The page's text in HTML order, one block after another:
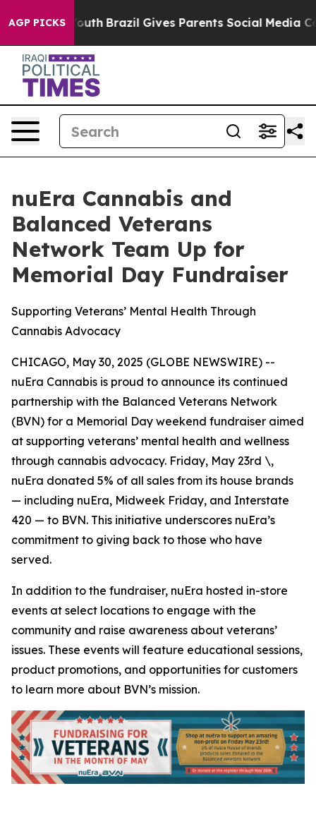
AGP PICKS
to Youth Brazil Gives Parents Social Media
nuEra Cannabis and
Balanced Veterans
Network Team Up for
Memorial Day Fundraiser
Supporting Veterans’ Mental Health Through
Cannabis Advocacy
CHICAGO, May 30, 2025 (GLOBE NEWSWIRE) --
nuEra Cannabis is proud to announce its continued
partnership with the Balanced Veterans Network
(BVN) for a Memorial Day weekend fundraiser aimed
at supporting veterans’ mental health and wellness
through cannabis advocacy. Friday, May 23rd \,
nuEra donated 5% of all sales from its house brands
— including nuEra, Midweek Friday, and Interstate
420 — to BVN. This initiative underscores nuEra’s
commitment to giving back to those who have
served.
In addition to the fundraiser, nuEra hosted in-store
events at select locations to engage with the
community and raise awareness about veterans’
issues. These events will feature educational sessions,
product promotions, and opportunities for customers
to learn more about BVN’s mission.